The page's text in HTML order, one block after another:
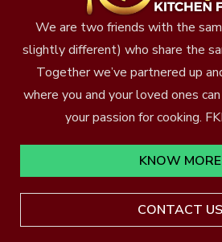
We are two friends with the
slightly different) who share the
Together we’ve partnered up
where you and your loved ones
your passion for cooking.
KNOW MORE
CONTACT US